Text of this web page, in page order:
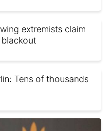
extremists claim
Tens of thousands